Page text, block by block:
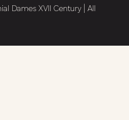
Dames XVII Century | All